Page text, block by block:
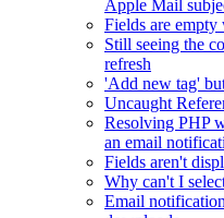
Apple Mail
Fields are empty
Still seeing the
refresh
'Add new tag'
Uncaught
Resolving PHP
an email
Fields aren't
Why can't I
Email